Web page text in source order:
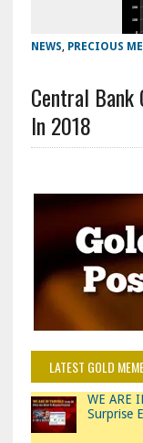
NEWS, PRECIOUS
Central Bank
In 2018
LATEST GOLD
WE ARE
Surprise